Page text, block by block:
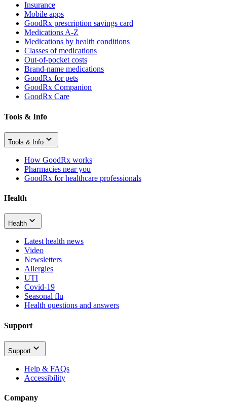
Insurance
Mobile apps
GoodRx prescription savings card
Medications A-Z
Medications by health conditions
Classes of medications
Out-of-pocket costs
Brand-name medications
GoodRx for pets
GoodRx Companion
GoodRx Care
Tools & Info
Tools & Info
How GoodRx works
Pharmacies near you
GoodRx for healthcare professionals
Health
Health
Latest health news
Video
Newsletters
Allergies
UTI
Covid-19
Seasonal flu
Health questions and answers
Support
Support
Help & FAQs
Accessibility
Company